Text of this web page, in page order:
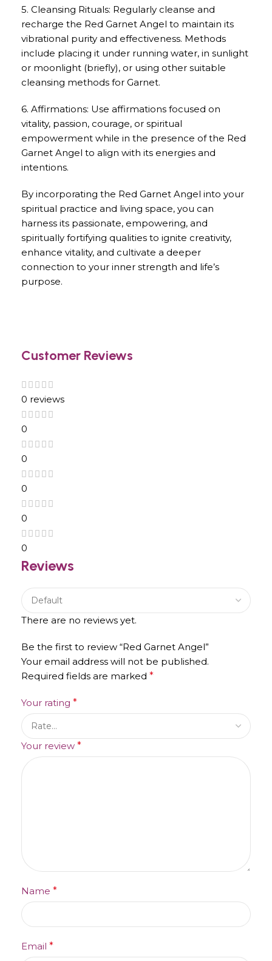
5. Cleansing Rituals: Regularly cleanse and
recharge the Red Garnet Angel to maintain its
vibrational purity and effectiveness. Methods
include placing it under running water, in sunlight
or moonlight (briefly), or using other suitable
cleansing methods for Garnet.
6. Affirmations: Use affirmations focused on
vitality, passion, courage, or spiritual
empowerment while in the presence of the Red
Garnet Angel to align with its energies and
intentions.
By incorporating the Red Garnet Angel into your
spiritual practice and living space, you can
harness its passionate, empowering, and
spiritually fortifying qualities to ignite creativity,
enhance vitality, and cultivate a deeper
connection to your inner strength and life’s
purpose.
Customer Reviews
0 reviews
0
0
0
0
0
Reviews
There are no reviews yet.
Be the first to review “Red Garnet Angel”
Your email address will not be published.
Required fields are marked *
Your rating *
Your review *
Name *
Email *